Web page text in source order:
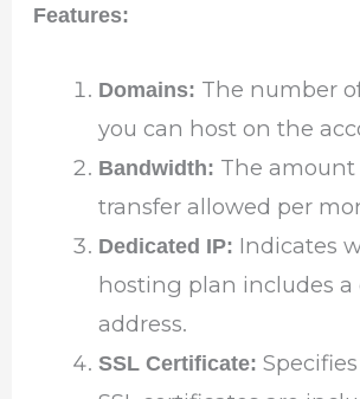
Features:
Domains: The number
you can host on the
Bandwidth: The amount
transfer allowed per
Dedicated IP: Indicates
hosting plan includes a
address.
SSL Certificate: